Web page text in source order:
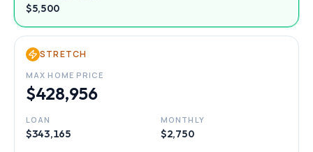
$5,500
STRETCH
MAX HOME PRICE
$428,956
LOAN
$343,165
MONTHLY
$2,750